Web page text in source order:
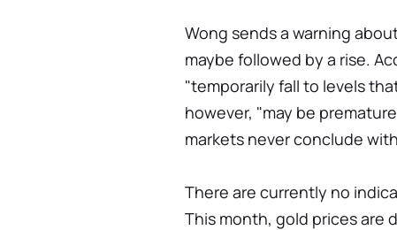
Wong sends a warning
maybe followed by a rise.
"temporarily fall to levels
however, "may be
markets never conclude
There are currently no
This month, gold prices are